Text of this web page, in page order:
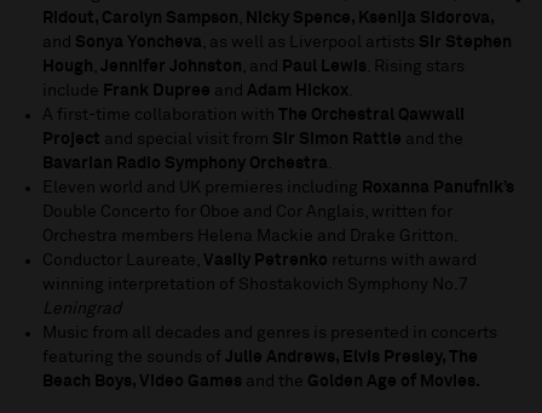
Ridout, Carolyn Sampson , Nicky Spence, Ksenija Sidorova,
and Sonya Yoncheva , as well as Liverpool artists Sir Stephen
Hough , Jennifer Johnston , and Paul Lewis . Rising stars
include Frank Dupree and Adam Hickox .
A first-time collaboration with The Orchestral Qawwali
Project and special visit from Sir Simon Rattle and the
Bavarian Radio Symphony Orchestra .
Eleven world and UK premieres including Roxanna Panufnik’s
Double Concerto for Oboe and Cor Anglais, written for
Orchestra members Helena Mackie and Drake Gritton.
Conductor Laureate, Vasily Petrenko returns with award
winning interpretation of Shostakovich Symphony No.7
Leningrad
Music from all decades and genres is presented in concerts
featuring the sounds of Julie Andrews, Elvis Presley, The
Beach Boys, Video Games and the Golden Age of Movies.